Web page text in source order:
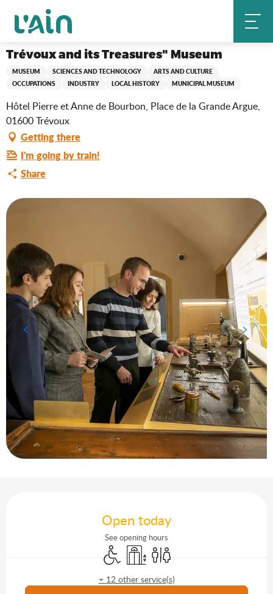
contenu
principal
Home Trévoux and its Treasures" Museum
Trévoux and its Treasures" Museum
MUSEUM SCIENCES AND TECHNOLOGY
ARTS AND CULTURE
OCCUPATIONS
INDUSTRY LOCAL HISTORY MUNICIPAL MUSEUM
Hôtel Pierre et Anne de Bourbon, Place de la Grande Argue,
01600 Trévoux
Getting there
I'm going by train!
Share
Open today
See opening hours
Disabled access
Lift Toilets
+ 12 other service(s)
Agenda of the moment